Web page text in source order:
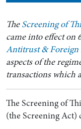
TheScreening of
came into effect on
Antitrust & Foreign
aspects of the
transactions which
The Screening of
(the Screening Act)